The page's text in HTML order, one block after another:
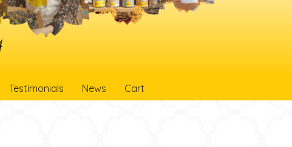
Testimonials News Cart